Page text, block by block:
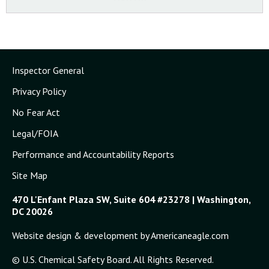
Inspector General
Privacy Policy
No Fear Act
Legal/FOIA
Performance and Accountability Reports
Site Map
470 L'Enfant Plaza SW, Suite 604 #23278 | Washington,
DC 20026
Website design & development by Americaneagle.com
© U.S. Chemical Safety Board. All Rights Reserved.